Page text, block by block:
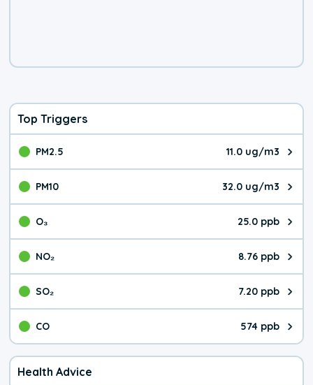
Top Triggers
PM2.5 11.0 ug/m3
The pollutant PM2.5 value is
PM10 32.0 ug/m3
The pollutant PM10 value is
O₃ 25.0 ppb
The pollutant O₃ value is
NO₂ 8.76 ppb
The pollutant NO₂ value is
SO₂ 7.20 ppb
The pollutant SO₂ value is
CO 574 ppb
The pollutant CO value is 574
Health Advice